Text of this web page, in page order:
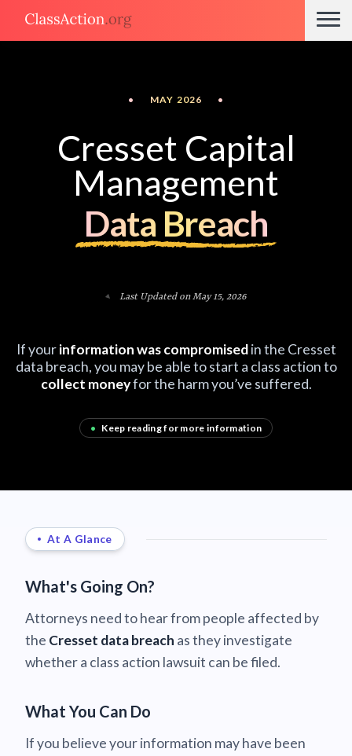
• MAY 2026 •
Cresset Capital
Management
Data Breach
Last Updated on May 15, 2026
If yourinformation was compromisedin the Cresset
data breach, you may be able to start a class action to
collect moneyfor the harm you’ve suffered.
• Keep reading for more information
At A Glance
What's Going On?
Attorneys need to hear from people affected by
the Cresset data breach as they investigate
whether a class action lawsuit can be filed.
What You Can Do
If you believe your information may have been